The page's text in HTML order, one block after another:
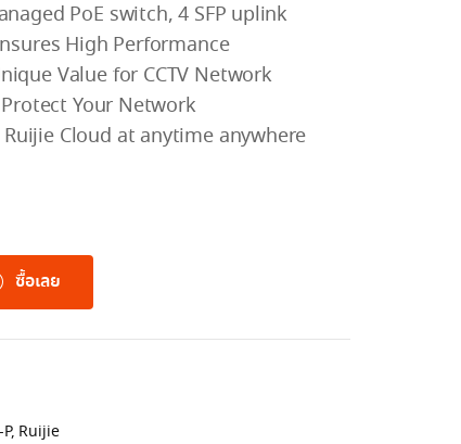
PoE switch, 4 SFP uplink
High Performance
Value for CCTV Network
Your Network
Cloud at anytime anywhere
ซื้อเลย
, Ruijie